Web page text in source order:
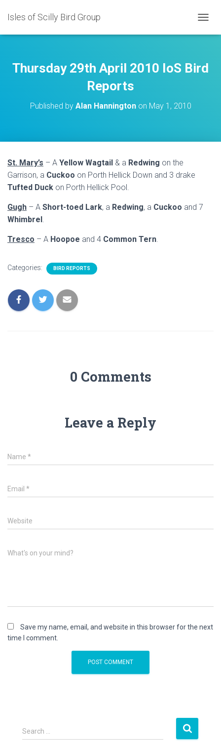
Isles of Scilly Bird Group
O
E
Thursday 29th April 2010 IoS Bird
Reports
Published by Alan Hanningtonon May 1, 2010
St. Mary’s – A Yellow Wagtail & a Redwing on the
Garrison, a Cuckoo on Porth Hellick Down and 3 drake
Tufted Duck on Porth Hellick Pool.
Gugh – A Short-toed Lark, a Redwing, a Cuckoo and 7
Whimbrel.
Tresco – A Hoopoe and 4 Common Tern.
Categories: BIRD REPORTS
0 Comments
Leave a Reply
Name *
Email *
Website
What's on your mind?
Save my name, email, and website in this browser for the next
time I comment.
S
e
Search …